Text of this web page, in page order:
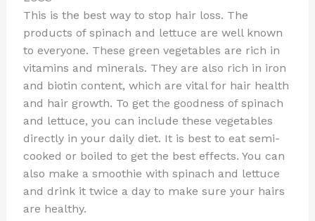
This is the best way to stop hair loss. The
products of spinach and lettuce are well known
to everyone. These green vegetables are rich in
vitamins and minerals. They are also rich in iron
and biotin content, which are vital for hair health
and hair growth. To get the goodness of spinach
and lettuce, you can include these vegetables
directly in your daily diet. It is best to eat semi-
cooked or boiled to get the best effects. You can
also make a smoothie with spinach and lettuce
and drink it twice a day to make sure your hairs
are healthy.